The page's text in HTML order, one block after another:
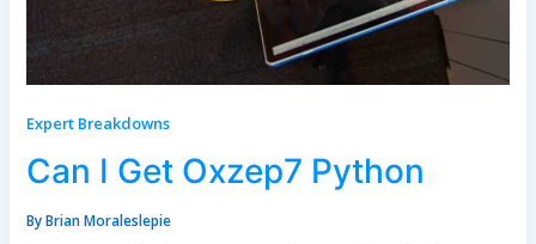
Expert Breakdowns
Can I Get Oxzep7 Python
ByBrian Moraleslepie